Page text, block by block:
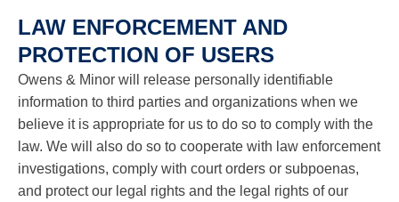
LAW ENFORCEMENT AND
PROTECTION OF USERS
Owens & Minor will release personally identifiable
information to third parties and organizations when we
believe it is appropriate for us to do so to comply with the
law. We will also do so to cooperate with law enforcement
investigations, comply with court orders or subpoenas,
and protect our legal rights and the legal rights of our